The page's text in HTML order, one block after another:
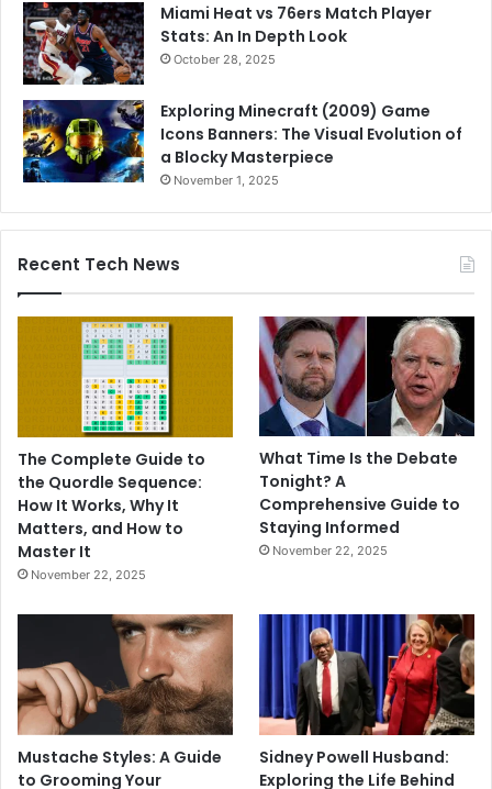
Miami Heat vs 76ers Match Player
Stats: An In Depth Look
October 28, 2025
Exploring Minecraft (2009) Game
Icons Banners: The Visual Evolution of
a Blocky Masterpiece
November 1, 2025
Recent Tech News
The Complete Guide to
the Quordle Sequence:
How It Works, Why It
Matters, and How to
Master It
November 22, 2025
What Time Is the Debate
Tonight? A
Comprehensive Guide to
Staying Informed
November 22, 2025
Mustache Styles: A Guide
to Grooming Your
Sidney Powell Husband:
Exploring the Life Behind